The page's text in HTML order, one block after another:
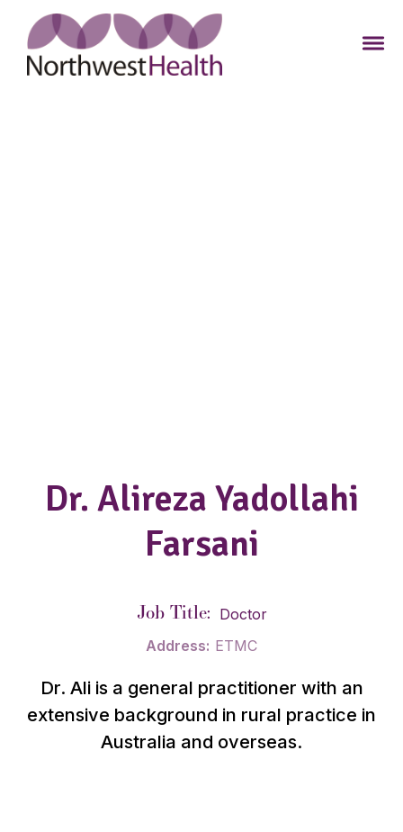
Dr. Alireza Yadollahi
Farsani
Job Title: Doctor
Address: ETMC
Dr. Ali is a general practitioner with an
extensive background in rural practice in
Australia and overseas.